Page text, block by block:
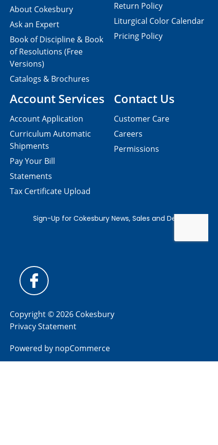
Contact Us
Customer Care
Careers
Permissions
About Cokesbury
Ask an Expert
Book of Discipline & Book
of Resolutions (Free
Versions)
Catalogs & Brochures
Account Services
Account Application
Curriculum Automatic
Shipments
Pay Your Bill
Statements
Tax Certificate Upload
Return Policy
Liturgical Color Calendar
Pricing Policy
Copyright © 2026 Cokesbury
Privacy Statement
Powered by nopCommerce